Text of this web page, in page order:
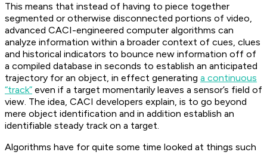
This means that instead of having to piece together
segmented or otherwise disconnected portions of video,
advanced CACI-engineered computer algorithms can
analyze information within a broader context of cues, clues
and historical indicators to bounce new information off of
a compiled database in seconds to establish an anticipated
trajectory for an object, in effect generating a continuous
“track” even if a target momentarily leaves a sensor’s field of
view. The idea, CACI developers explain, is to go beyond
mere object identification and in addition establish an
identifiable steady track on a target.
Algorithms have for quite some time looked at things such